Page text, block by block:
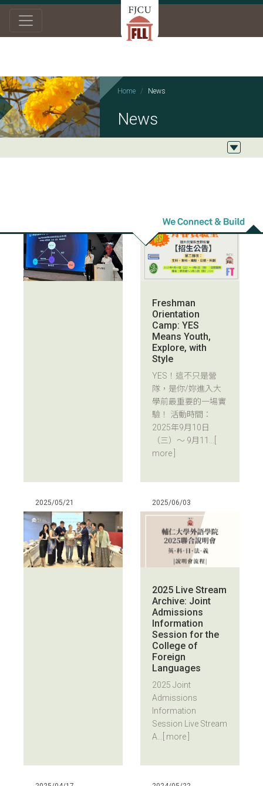
Home News
News
2025/06/23
Freshman
Orientation
Camp: YES
Means Youth,
Explore, with
Style
YES！這不只是營
隊，是你/妳進入大
學前最重要的一場實
驗！ 活動時間：
2025年9月10日
（三）～ 9月11...
more ]
2025/05/21 2025/06/03
2025 Live Stream
Archive: Joint
Admissions
Information
Session for the
College of
Foreign
Languages
2025 Joint
Admissions
Information
Session Live Stream
A...
[ more ]